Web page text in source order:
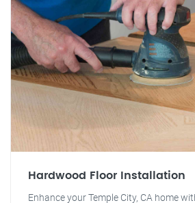
Hardwood Floor Installation
Enhance your Temple City, CA home